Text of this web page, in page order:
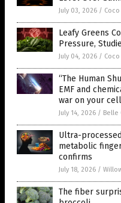
July 03, 2026 /
Leafy Greens
Pressure,
July 04, 2026 /
“The Human
EMF and
war on your
July 14, 2026 / Belle
Ultra-
metabolic
confirms
July 18, 2026 /
The fiber